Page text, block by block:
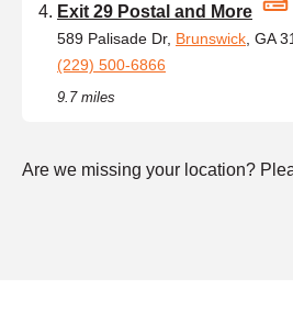
Exit 29 Postal and More
589 Palisade Dr, Brunswick , GA
(229) 500-6866
9.7 miles
Are we missing your location?